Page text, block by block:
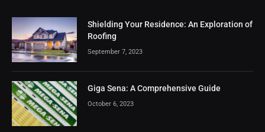
Shielding Your Residence: An Exploration of
Roofing
September 7, 2023
Giga Sena: A Comprehensive Guide
October 6, 2023